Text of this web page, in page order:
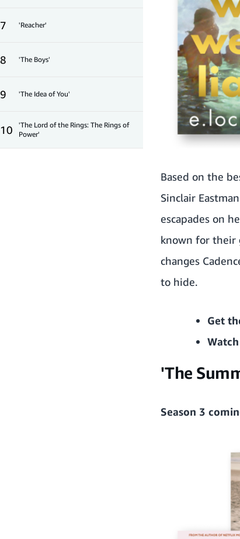
Based on the
Sinclair
escapades on
known for their
changes
to hide.
Get
'The
Season 3
7 'Reacher'
8 'The Boys'
9 'The Idea of You'
10
'The Lord of the Rings: The Rings of
Power'